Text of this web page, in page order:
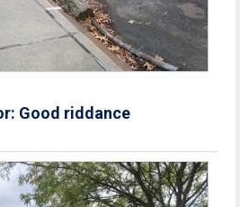
Good riddance